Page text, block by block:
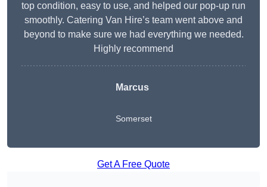
top condition, easy to use, and helped our pop-up run
smoothly. Catering Van Hire’s team went above and
beyond to make sure we had everything we needed.
Highly recommend
Marcus
Somerset
Get A Free Quote